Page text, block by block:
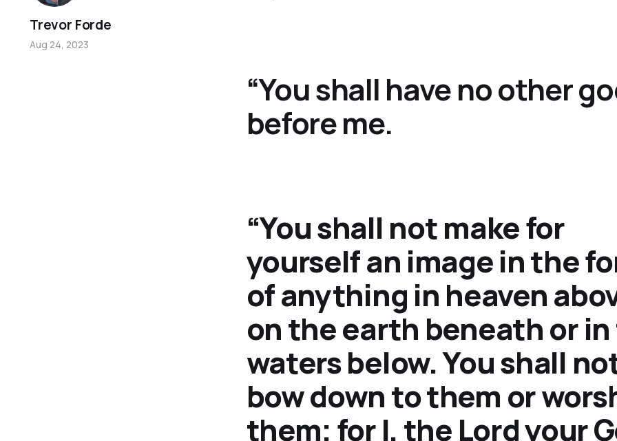
“You shall have no other
before me.
“You shall not make for
yourself an image in the
of anything in heaven
on the earth beneath or
waters below. You shall
bow down to them or
them; for I, the Lord your
Trevor Forde
Aug 24, 2023